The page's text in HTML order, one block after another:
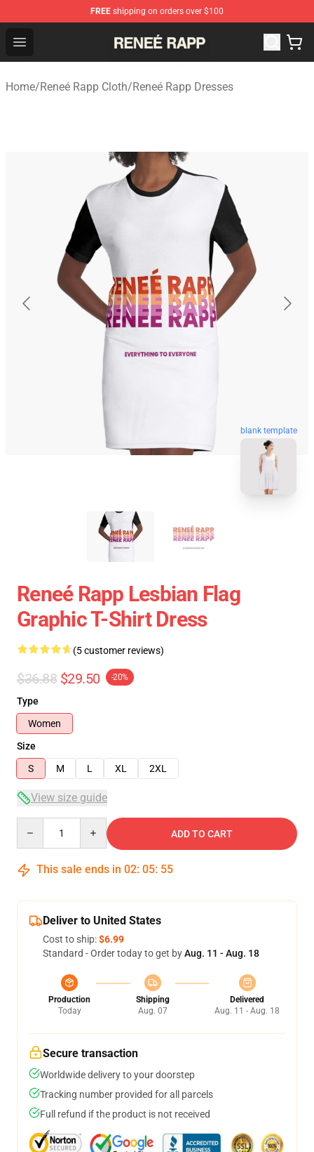
FREE shipping on orders over $100
Open menu
Reneé Rapp Shop - Official Reneé Rapp Merchandise
Home/Reneé Rapp Cloth/Reneé Rapp Dresses
blank template
Reneé Rapp Lesbian Flag
Graphic T-Shirt Dress
(5 customer reviews)
$36.88 $29.50 -20%
Type
Women
Size
S
M L XL 2XL
View size guide
ADD TO CART
This sale ends in 02: 05: 54
Deliver to United States
Cost to ship:$6.99
Standard - Order today to get byAug. 11 - Aug. 18
Production
Today
Shipping
Aug. 07
Delivered
Aug. 11 - Aug. 18
Secure transaction
Worldwide delivery to your doorstep
Tracking number provided for all parcels
Full refund if the product is not received